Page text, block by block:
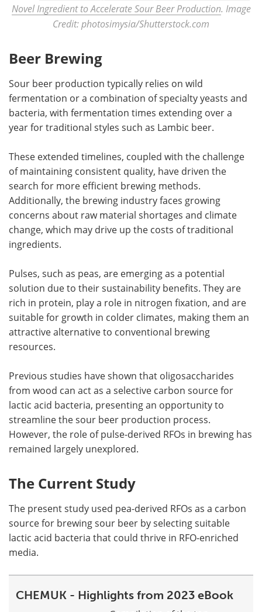
Novel Ingredient to Accelerate Sour Beer Production. Image
Credit: photosimysia/Shutterstock.com
Beer Brewing
Sour beer production typically relies on wild
fermentation or a combination of specialty yeasts and
bacteria, with fermentation times extending over a
year for traditional styles such as Lambic beer.
These extended timelines, coupled with the challenge
of maintaining consistent quality, have driven the
search for more efficient brewing methods.
Additionally, the brewing industry faces growing
concerns about raw material shortages and climate
change, which may drive up the costs of traditional
ingredients.
Pulses, such as peas, are emerging as a potential
solution due to their sustainability benefits. They are
rich in protein, play a role in nitrogen fixation, and are
suitable for growth in colder climates, making them an
attractive alternative to conventional brewing
resources.
Previous studies have shown that oligosaccharides
from wood can act as a selective carbon source for
lactic acid bacteria, presenting an opportunity to
streamline the sour beer production process.
However, the role of pulse-derived RFOs in brewing has
remained largely unexplored.
The Current Study
The present study used pea-derived RFOs as a carbon
source for brewing sour beer by selecting suitable
lactic acid bacteria that could thrive in RFO-enriched
media.
CHEMUK - Highlights from 2023 eBook